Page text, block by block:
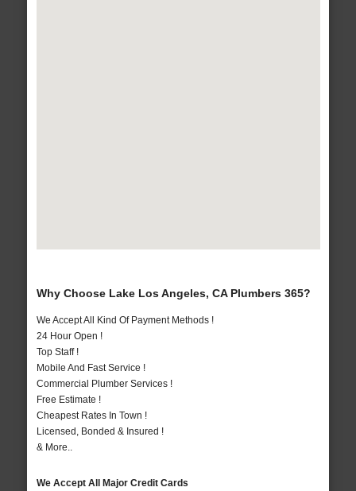
Why Choose Lake Los Angeles, CA Plumbers 365?
We Accept All Kind Of Payment Methods !
24 Hour Open !
Top Staff !
Mobile And Fast Service !
Commercial Plumber Services !
Free Estimate !
Cheapest Rates In Town !
Licensed, Bonded & Insured !
& More..
We Accept All Major Credit Cards